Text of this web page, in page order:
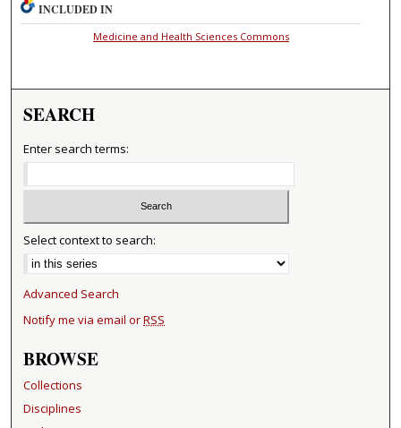
INCLUDED IN
Medicine and Health Sciences Commons
SEARCH
Enter search terms:
Select context to search:
Advanced Search
Notify me via email orRSS
BROWSE
Collections
Disciplines